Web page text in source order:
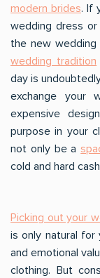
modern brides. If
wedding dress or
the new
wedding tradition
day is
exchange your
expensive
purpose in your
not only be a
cold and hard
Picking out your
is only natural
and emotional
clothing. But